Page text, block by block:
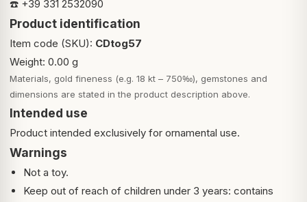
☎️ +39 331 2532090
Product identification
Item code (SKU): CDtog57
Weight: 0.00 g
Materials, gold fineness (e.g. 18 kt – 750‰), gemstones and
dimensions are stated in the product description above.
Intended use
Product intended exclusively for ornamental use.
Warnings
Not a toy.
Keep out of reach of children under 3 years: contains